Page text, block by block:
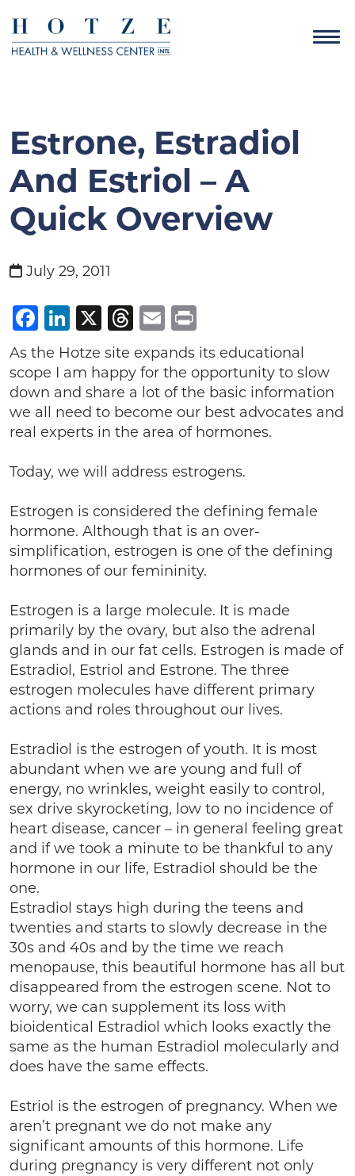
Estrone, Estradiol
And Estriol – A
Quick Overview
July 29, 2011
Facebook
LinkedIn
X Threads
Email
As the Hotze site expands its educational
scope I am happy for the opportunity to slow
down and share a lot of the basic information
we all need to become our best advocates and
real experts in the area of hormones.
Today, we will address estrogens.
Estrogen is considered the defining female
hormone. Although that is an over-
simplification, estrogen is one of the defining
hormones of our femininity.
Estrogen is a large molecule. It is made
primarily by the ovary, but also the adrenal
glands and in our fat cells. Estrogen is made of
Estradiol, Estriol and Estrone. The three
estrogen molecules have different primary
actions and roles throughout our lives.
Estradiol is the estrogen of youth. It is most
abundant when we are young and full of
energy, no wrinkles, weight easily to control,
sex drive skyrocketing, low to no incidence of
heart disease, cancer – in general feeling great
and if we took a minute to be thankful to any
hormone in our life, Estradiol should be the
one.
Estradiol stays high during the teens and
twenties and starts to slowly decrease in the
30s and 40s and by the time we reach
menopause, this beautiful hormone has all but
disappeared from the estrogen scene. Not to
worry, we can supplement its loss with
bioidentical Estradiol which looks exactly the
same as the human Estradiol molecularly and
does have the same effects.
Estriol is the estrogen of pregnancy. When we
aren’t pregnant we do not make any
significant amounts of this hormone. Life
during pregnancy is very different not only